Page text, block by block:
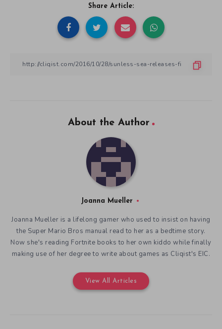
Share Article:
About the Author
Joanna Mueller
Joanna Mueller is a lifelong gamer who used to insist on having
the Super Mario Bros manual read to her as a bedtime story.
Now she's reading Fortnite books to her own kiddo while finally
making use of her degree to write about games as Cliqist's EIC.
View All Articles